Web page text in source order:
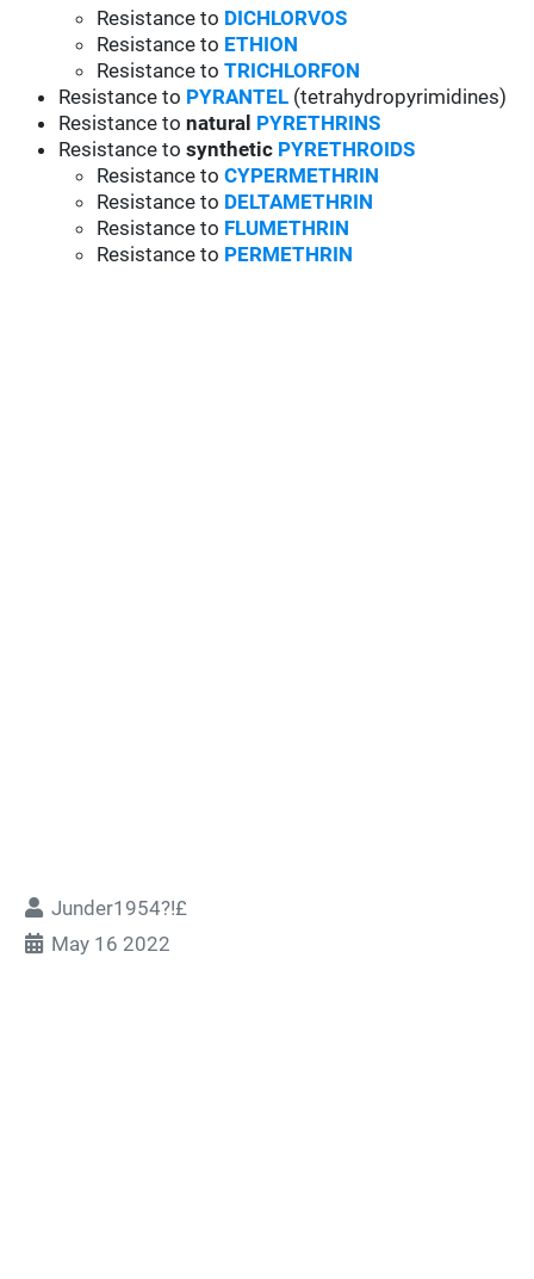
Resistance to DICHLORVOS
Resistance to ETHION
Resistance toTRICHLORFON
Resistance to PYRANTEL (tetrahydropyrimidines)
Resistance tonatural PYRETHRINS
Resistance tosynthetic PYRETHROIDS
Resistance toCYPERMETHRIN
Resistance to DELTAMETHRIN
Resistance to FLUMETHRIN
Resistance to PERMETHRIN
Junder1954?!£
May 16 2022